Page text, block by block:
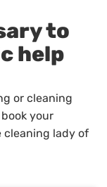
to
help
or cleaning
your
lady of